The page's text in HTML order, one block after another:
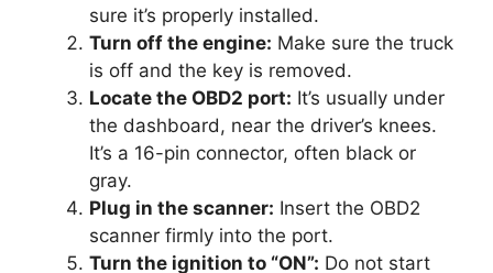
sure it’s properly installed.
Turn off the engine: Make sure the truck
is off and the key is removed.
Locate the OBD2 port: It’s usually under
the dashboard, near the driver’s knees.
It’s a 16-pin connector, often black or
gray.
Plug in the scanner: Insert the OBD2
scanner firmly into the port.
Turn the ignition to “ON”: Do not start